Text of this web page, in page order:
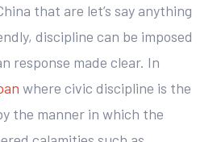
that are let’s say anything
discipline can be imposed
response made clear. In
where civic discipline is the
the manner in which the